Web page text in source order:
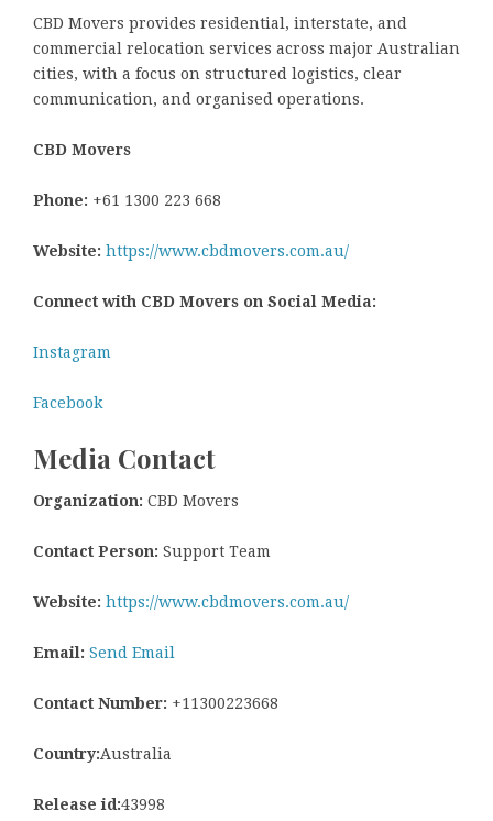
CBD Movers provides residential, interstate, and
commercial relocation services across major Australian
cities, with a focus on structured logistics, clear
communication, and organised operations.
CBD Movers
Phone: +61 1300 223 668
Website: https://www.cbdmovers.com.au/
Connect with CBD Movers on Social Media:
Instagram
Facebook
Media Contact
Organization: CBD Movers
Contact Person: Support Team
Website: https://www.cbdmovers.com.au/
Email: Send Email
Contact Number: +11300223668
Country:Australia
Release id:43998